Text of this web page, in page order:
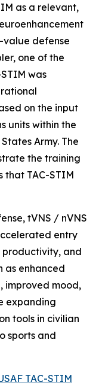
as a relevant,
defense
one of the
was
on the input
units within the
Army. The
the training
that TAC-STIM
tVNS / nVNS
entry
productivity, and
as enhanced
improved mood,
expanding
tools in civilian
sports and
TAC-STIM